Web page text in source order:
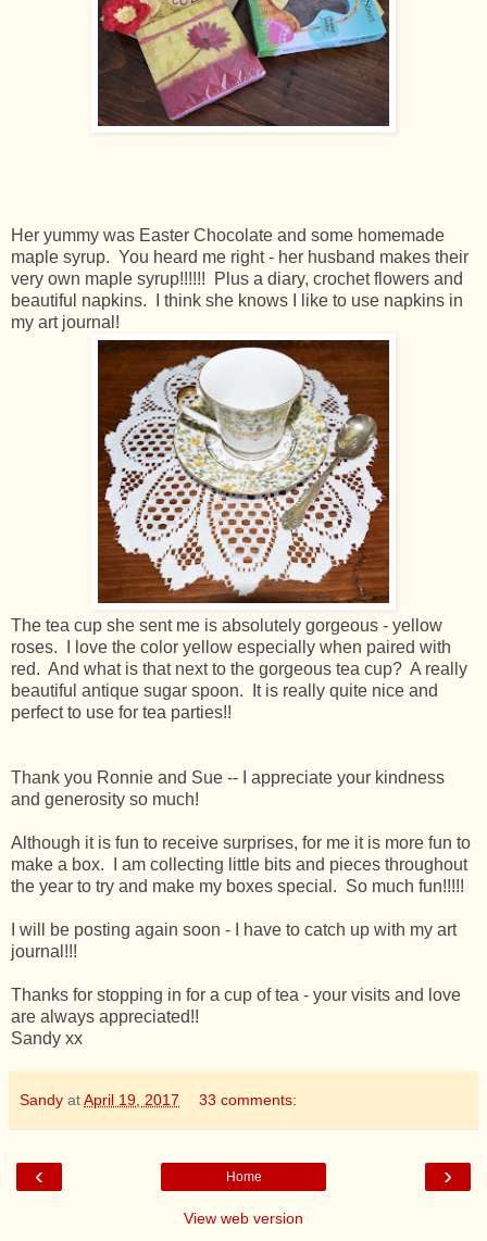
Her yummy was Easter Chocolate and some homemade
maple syrup. You heard me right - her husband makes their
very own maple syrup!!!!!! Plus a diary, crochet flowers and
beautiful napkins. I think she knows I like to use napkins in
my art journal!
The tea cup she sent me is absolutely gorgeous - yellow
roses. I love the color yellow especially when paired with
red. And what is that next to the gorgeous tea cup? A really
beautiful antique sugar spoon. It is really quite nice and
perfect to use for tea parties!!
Thank you Ronnie and Sue -- I appreciate your kindness
and generosity so much!
Although it is fun to receive surprises, for me it is more fun to
make a box. I am collecting little bits and pieces throughout
the year to try and make my boxes special. So much fun!!!!!
I will be posting again soon - I have to catch up with my art
journal!!!
Thanks for stopping in for a cup of tea - your visits and love
are always appreciated!!
Sandy xx
Sandy atApril 19, 2017 33 comments:
‹ ›
Home
View web version